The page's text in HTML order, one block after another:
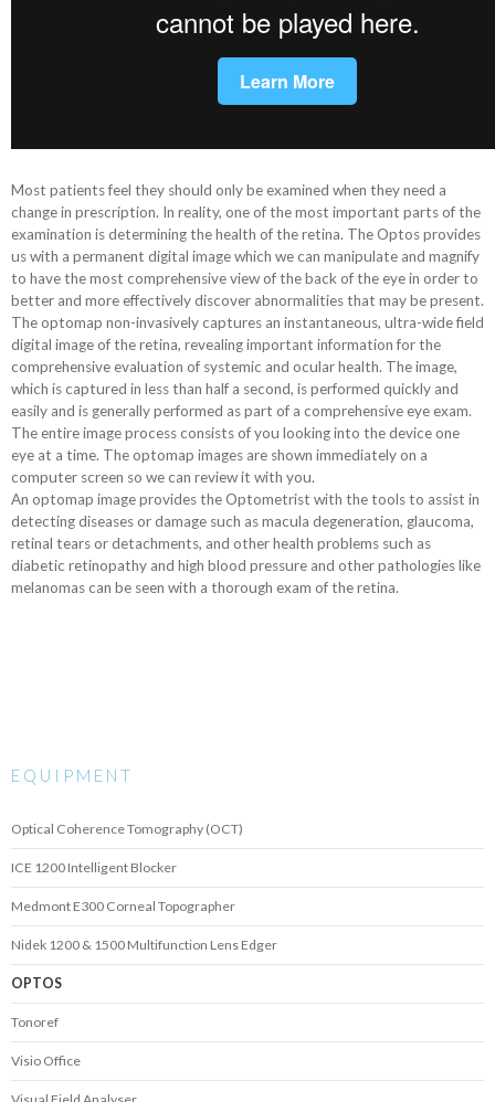
Most patients feel they should only be examined when they need a
change in prescription. In reality, one of the most important parts of the
examination is determining the health of the retina. The Optos provides
us with a permanent digital image which we can manipulate and magnify
to have the most comprehensive view of the back of the eye in order to
better and more effectively discover abnormalities that may be present.
The optomap non-invasively captures an instantaneous, ultra-wide field
digital image of the retina, revealing important information for the
comprehensive evaluation of systemic and ocular health. The image,
which is captured in less than half a second, is performed quickly and
easily and is generally performed as part of a comprehensive eye exam.
The entire image process consists of you looking into the device one
eye at a time. The optomap images are shown immediately on a
computer screen so we can review it with you.
An optomap image provides the Optometrist with the tools to assist in
detecting diseases or damage such as macula degeneration, glaucoma,
retinal tears or detachments, and other health problems such as
diabetic retinopathy and high blood pressure and other pathologies like
melanomas can be seen with a thorough exam of the retina.
EQUIPMENT
Optical Coherence Tomography (OCT)
ICE 1200 Intelligent Blocker
Medmont E300 Corneal Topographer
Nidek 1200 & 1500 Multifunction Lens Edger
OPTOS
Tonoref
Visio Office